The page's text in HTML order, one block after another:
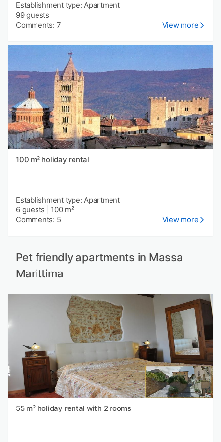
Establishment type: Apartment
99 guests
Comments: 7
View more
100 m² holiday rental
Establishment type: Apartment
6 guests
100 m²
Comments: 5
View more
Pet friendly apartments in Massa
Marittima
55 m² holiday rental with 2 rooms